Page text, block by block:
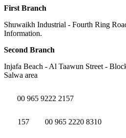
First Branch
Shuwaikh Industrial - Fourth Ring
Information.
Second Branch
Injafa Beach - Al Taawun Street -
Salwa area
00 965 9222 2157
157 00 965 2220 8310